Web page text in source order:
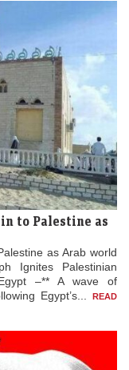
to Palestine as
as Arab world
Ignites Palestinian
–** A wave of
Egypt’s...
READ